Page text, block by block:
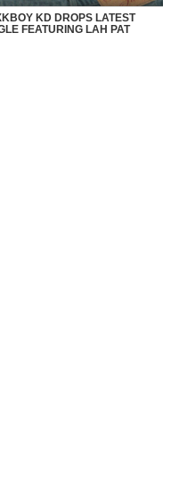
KD DROPS LATEST
FEATURING LAH PAT